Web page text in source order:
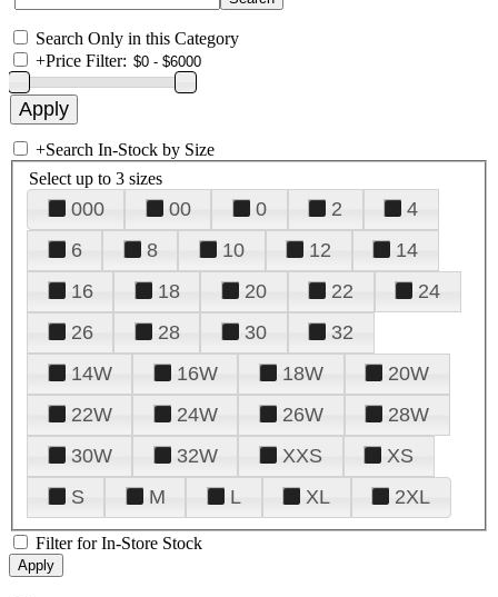
Search Only in this Category
+Price Filter:
+Search In-Stock by Size
Select up to 3 sizes
000 00 0 2
4
6
8 10 12
14
16
18 20 22
24
26
28 30
32
14W
16W 18W
20W
22W
24W 26W
28W
30W
32W XXS
XS
S
M L XL 2XL
Filter for In-Store Stock